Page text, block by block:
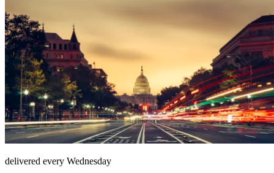
delivered every Wednesday